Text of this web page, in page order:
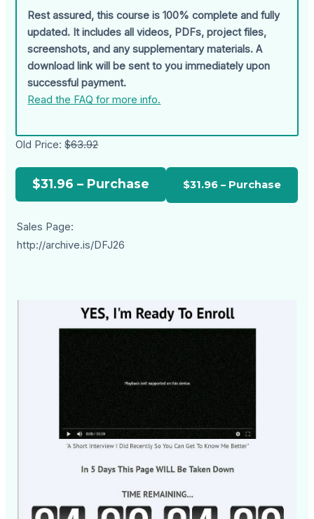
Rest assured, this course is 100% complete and fully
updated. It includes all videos, PDFs, project files,
screenshots, and any supplementary materials. A
download link will be sent to you immediately upon
successful payment.
Read the FAQ for more info.
Old Price:$63.92
$31.96 – Purchase
Sales Page:
http://archive.is/DFJ26